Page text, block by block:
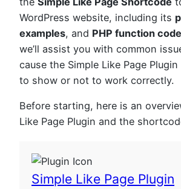
WordPress website, including its
examples, and PHP function code
we’ll assist you with common
cause the Simple Like Page
to show or not to work correctly.
Before starting, here is an
Like Page Plugin and the
Simple Like Page Plugin